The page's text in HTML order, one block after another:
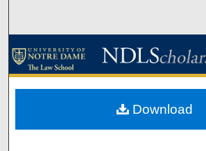
Browse Collections
About
Download